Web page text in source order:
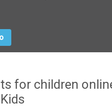
for children